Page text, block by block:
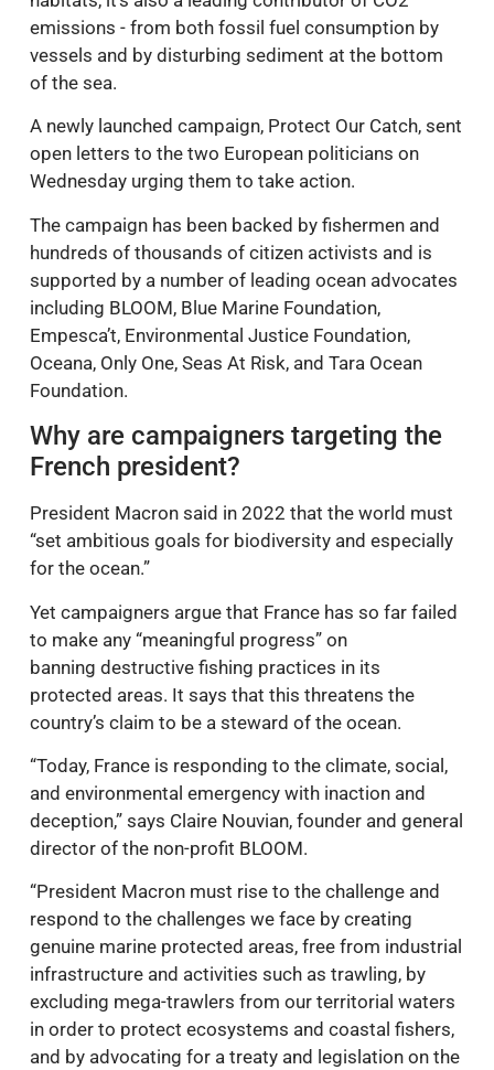
emissions - from both fossil fuel consumption by
vessels and by disturbing sediment at the bottom
of the sea.
A newly launched campaign, Protect Our Catch, sent
open letters to the two European politicians on
Wednesday urging them to take action.
The campaign has been backed by fishermen and
hundreds of thousands of citizen activists and is
supported by a number of leading ocean advocates
including BLOOM, Blue Marine Foundation,
Empesca’t, Environmental Justice Foundation,
Oceana, Only One, Seas At Risk, and Tara Ocean
Foundation.
Why are campaigners targeting the
French president?
President Macron said in 2022 that the world must
“set ambitious goals for biodiversity and especially
for the ocean.”
Yet campaigners argue that France has so far failed
to make any “meaningful progress” on
banning destructive fishing practices in its
protected areas. It says that this threatens the
country’s claim to be a steward of the ocean.
“Today, France is responding to the climate, social,
and environmental emergency with inaction and
deception,” says Claire Nouvian, founder and general
director of the non-profit BLOOM.
“President Macron must rise to the challenge and
respond to the challenges we face by creating
genuine marine protected areas, free from industrial
infrastructure and activities such as trawling, by
excluding mega-trawlers from our territorial waters
in order to protect ecosystems and coastal fishers,
and by advocating for a treaty and legislation on the